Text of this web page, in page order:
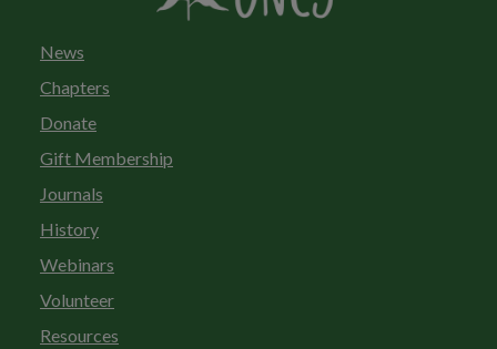
News
Chapters
Donate
Gift Membership
Journals
History
Webinars
Volunteer
Resources